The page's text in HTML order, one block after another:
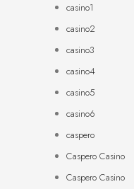
casino1
casino2
casino3
casino4
casino5
casino6
caspero
Caspero Casino
Caspero Casino